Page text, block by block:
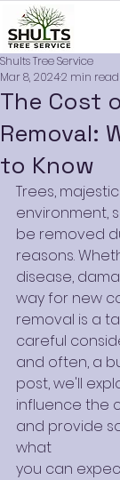
The Cost
Removal:
to Know
Shults Tree Service
Mar 8, 20242 min read
Trees,
environment,
be removed
reasons.
disease,
way for new
removal is a
careful
and often, a
post, we'll
influence the
and provide
what
you can